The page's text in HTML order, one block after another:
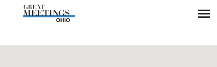
Skip to main content